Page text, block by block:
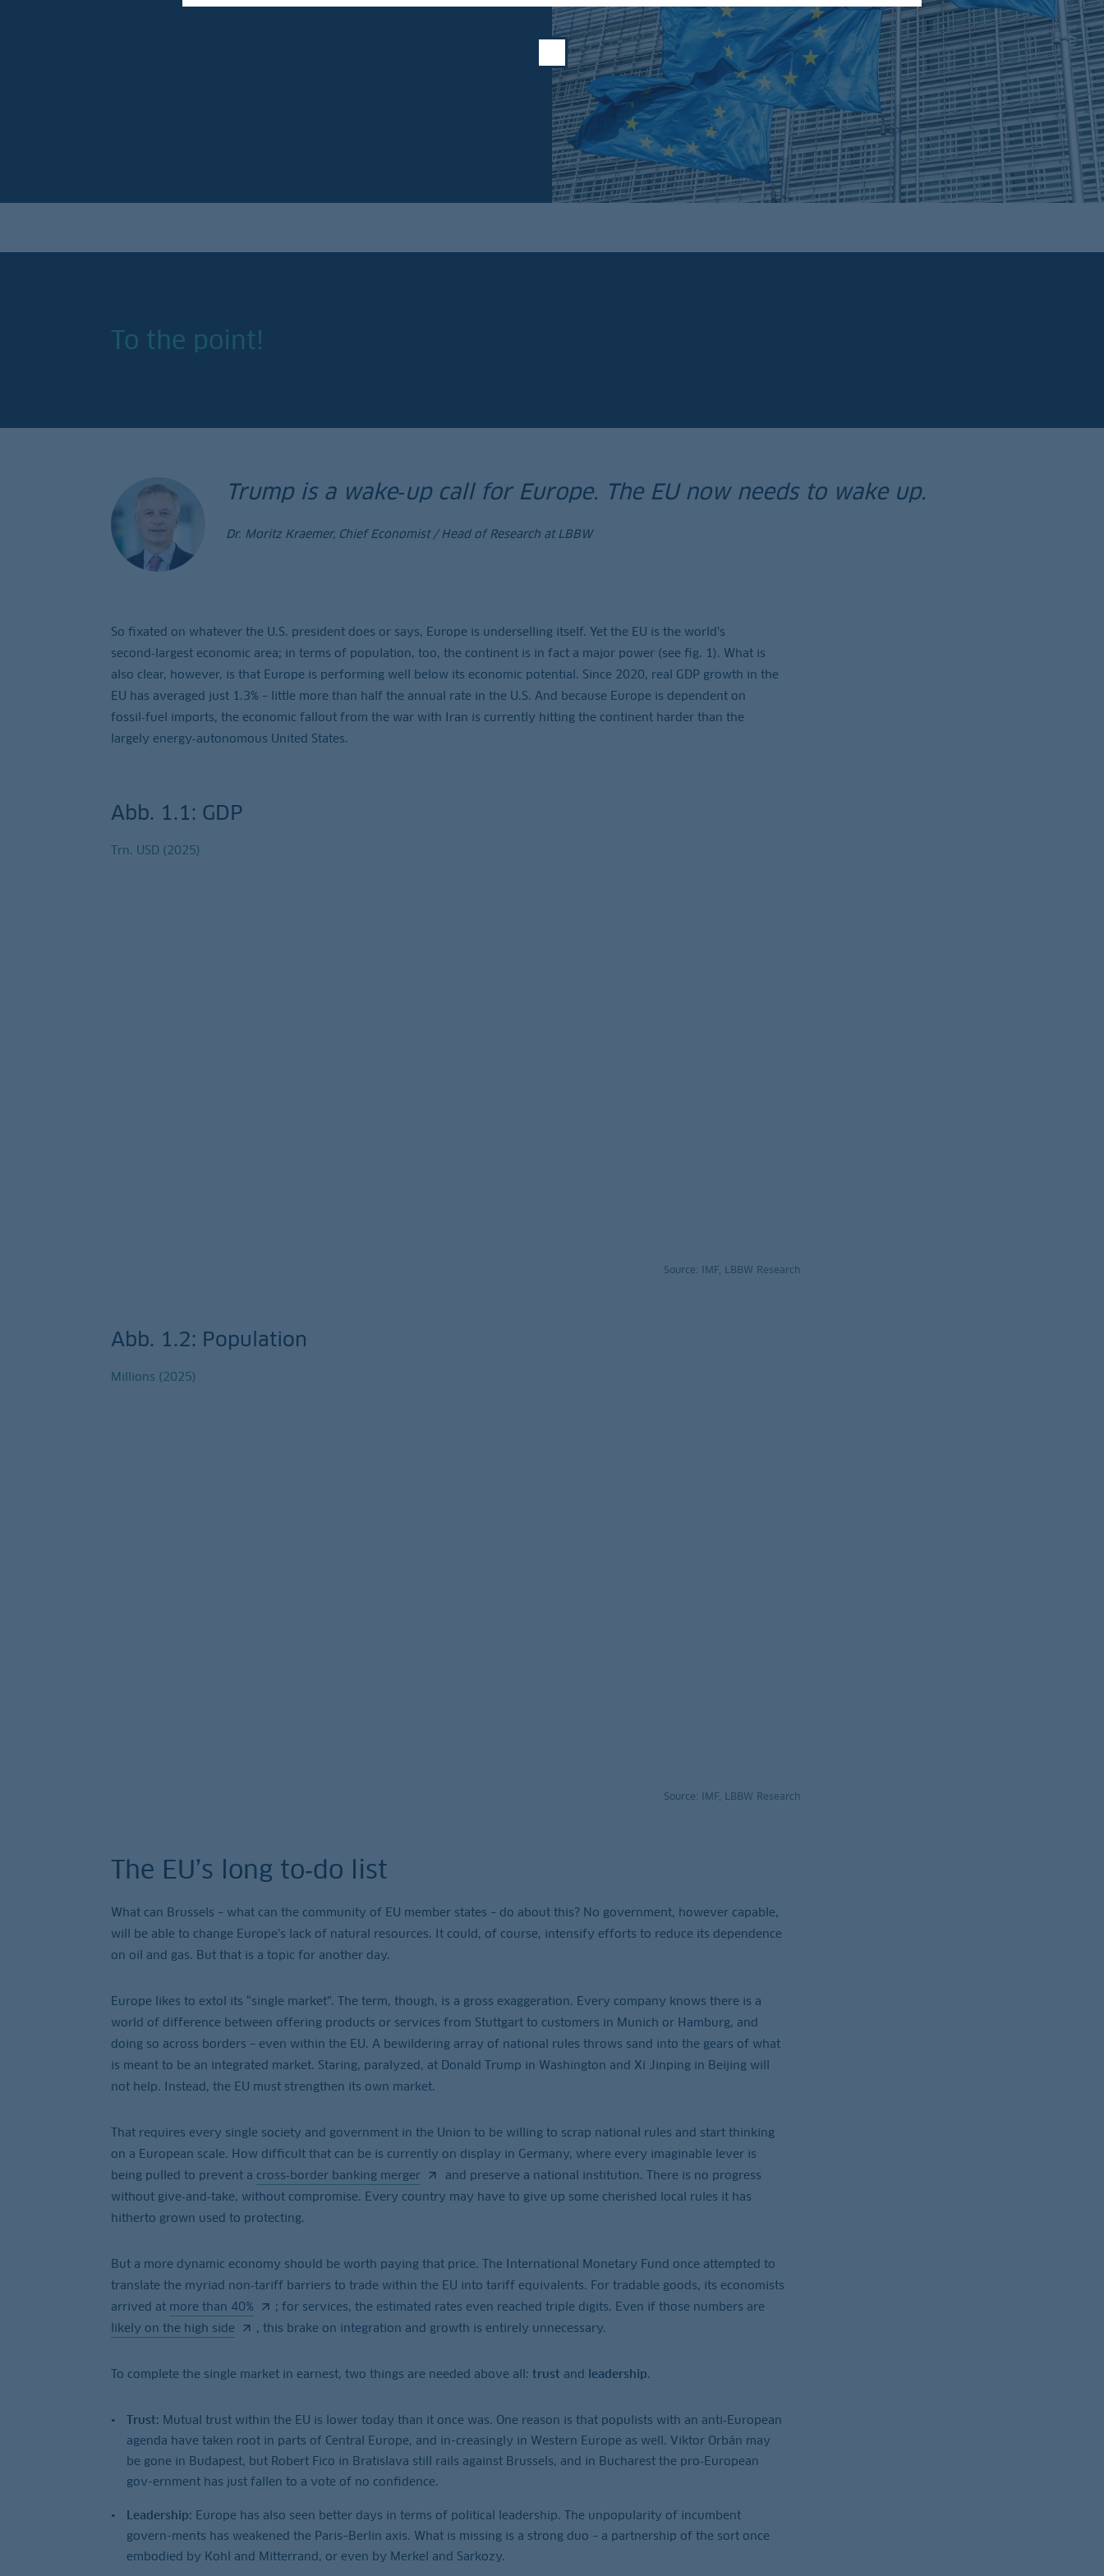
To the point!
Trump is a wake‑up call for Europe. The EU now needs to wake up.
Dr. Moritz Kraemer, Chief Economist / Head of Research at LBBW
So fixated on whatever the U.S. president does or says, Europe is underselling itself. Yet the EU is the world’s
second‑largest economic area; in terms of population, too, the continent is in fact a major power (see fig. 1). What is
also clear, however, is that Europe is performing well below its economic potential. Since 2020, real GDP growth in the
EU has averaged just 1.3% – little more than half the annual rate in the U.S. And because Europe is dependent on
fossil‑fuel imports, the economic fallout from the war with Iran is currently hitting the continent harder than the
largely energy‑autonomous United States.
Abb. 1.1: GDP
Trn. USD (2025)
Source: IMF, LBBW Research
Abb. 1.2: Population
Millions (2025)
Source: IMF, LBBW Research
The EU’s long to‑do list
What can Brussels – what can the community of EU member states – do about this? No government, however capable,
will be able to change Europe’s lack of natural resources. It could, of course, intensify efforts to reduce its dependence
on oil and gas. But that is a topic for another day.
Europe likes to extol its “single market”. The term, though, is a gross exaggeration. Every company knows there is a
world of difference between offering products or services from Stuttgart to customers in Munich or Hamburg, and
doing so across borders – even within the EU. A bewildering array of national rules throws sand into the gears of what
is meant to be an integrated market. Staring, paralyzed, at Donald Trump in Washington and Xi Jinping in Beijing will
not help. Instead, the EU must strengthen its own market.
That requires every single society and government in the Union to be willing to scrap national rules and start thinking
on a European scale. How difficult that can be is currently on display in Germany, where every imaginable lever is
being pulled to prevent a cross‑border banking merger
and preserve a national institution. There is no progress
without give‑and‑take, without compromise. Every country may have to give up some cherished local rules it has
hitherto grown used to protecting.
But a more dynamic economy should be worth paying that price. The International Monetary Fund once attempted to
translate the myriad non‑tariff barriers to trade within the EU into tariff equivalents. For tradable goods, its economists
arrived at more than 40%
; for services, the estimated rates even reached triple digits. Even if those numbers are
likely on the high side
, this brake on integration and growth is entirely unnecessary.
To complete the single market in earnest, two things are needed above all: trust and leadership.
Trust: Mutual trust within the EU is lower today than it once was. One reason is that populists with an anti‑European
agenda have taken root in parts of Central Europe, and in-creasingly in Western Europe as well. Viktor Orbán may
be gone in Budapest, but Robert Fico in Bratislava still rails against Brussels, and in Bucharest the pro‑European
gov-ernment has just fallen to a vote of no confidence.
Leadership: Europe has also seen better days in terms of political leadership. The unpopularity of incumbent
govern-ments has weakened the Paris–Berlin axis. What is missing is a strong duo – a partnership of the sort once
embodied by Kohl and Mitterrand, or even by Merkel and Sarkozy.